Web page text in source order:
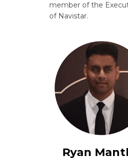
Ryan
member of the
of Navistar.